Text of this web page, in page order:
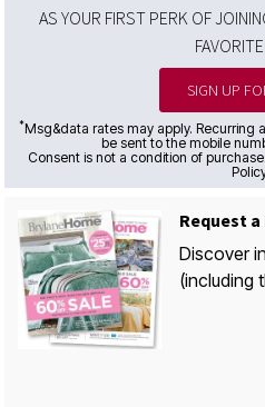
AS YOUR FIRST PERK OF
SIGN UP
*Msg&data rates may apply. Recurring
be sent to the mobile
Consent is not a condition of
Request
Discover
(including